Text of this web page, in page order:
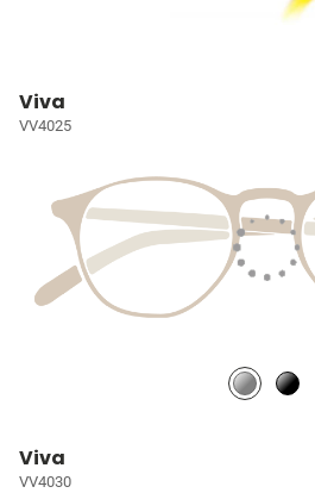
Viva
VV4025
Viva
VV4030